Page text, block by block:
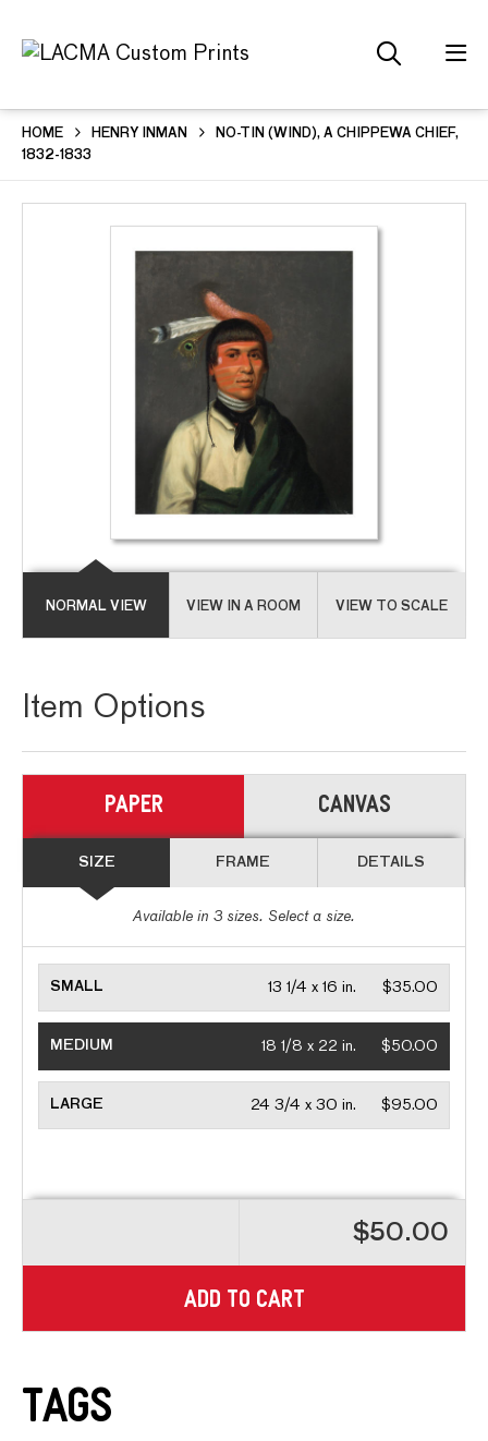
HOME HENRY INMAN
NO-TIN (WIND), A CHIPPEWA CHIEF,
1832-1833
NORMAL VIEW VIEW IN A ROOM VIEW TO SCALE
Item Options
PAPER CANVAS
SIZE FRAME DETAILS
Available in 3 sizes. Select a size.
SMALL $35.00
13 1/4 x 16 in.
MEDIUM $50.00
18 1/8 x 22 in.
LARGE $95.00
24 3/4 x 30 in.
$50.00
ADD TO CART
Tags